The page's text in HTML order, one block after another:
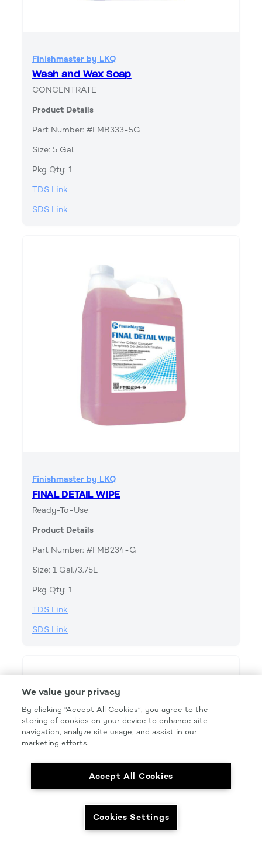
Finishmaster by LKQ
Wash and Wax Soap
CONCENTRATE
Product Details
Part Number: #FMB333-5G
Size: 5 Gal.
Pkg Qty: 1
TDS Link
SDS Link
Finishmaster by LKQ
FINAL DETAIL WIPE
Ready-To-Use
Product Details
Part Number: #FMB234-G
Size: 1 Gal./3.75L
Pkg Qty: 1
TDS Link
SDS Link
We value your privacy
By clicking “Accept All Cookies”, you agree to the
storing of cookies on your device to enhance site
navigation, analyze site usage, and assist in our
marketing efforts.
Accept All Cookies
Cookies Settings